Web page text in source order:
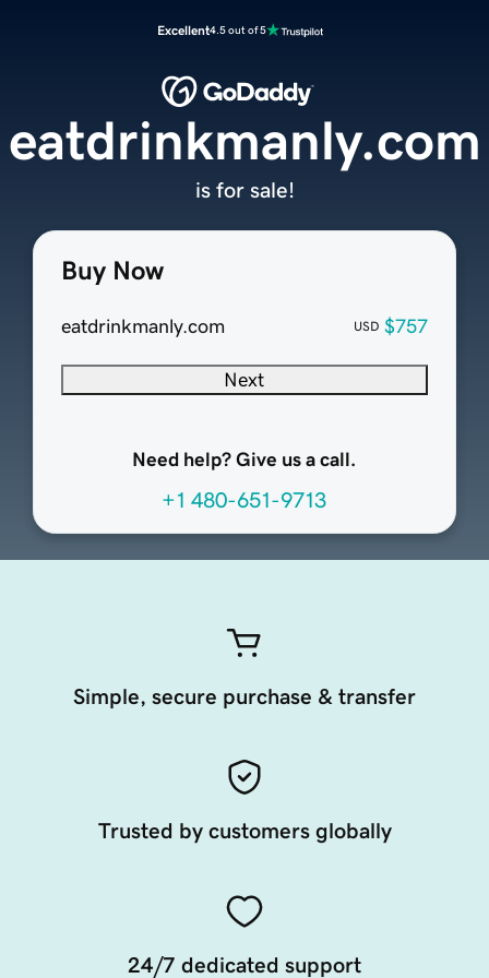
Excellent4.5 out of 5
Buy Now
eatdrinkmanly.com USD $757
Next
Need help? Give us a call.
+1 480-651-9713
eatdrinkmanly.com
is for sale!
Simple, secure purchase & transfer
Trusted by customers globally
24/7 dedicated support